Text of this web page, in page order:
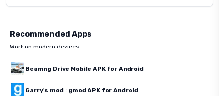
Recommended Apps
Work on modern devices
Beamng Drive Mobile APK for Android
Garry's mod : gmod APK for Android